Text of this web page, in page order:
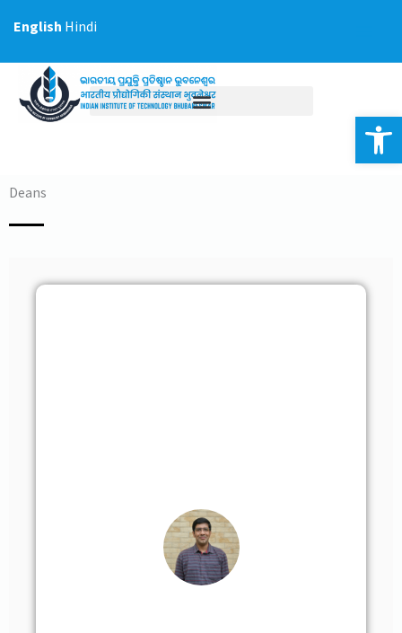
content
Deans
English Hindi